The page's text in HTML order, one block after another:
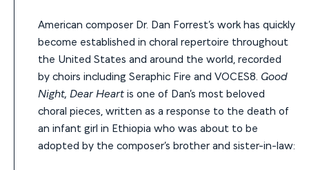
American composer Dr. Dan Forrest’s workhas quickly
become established in choral repertoire throughout
the United States and around the world, recorded
by choirs including Seraphic Fire and VOCES8. Good
Night, Dear Heartis one of Dan’s most beloved
choral pieces, written as a response to the death of
an infant girl in Ethiopia who was about to be
adopted by the composer’s brother and sister-in-law: